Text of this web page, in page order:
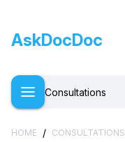
AskDocDoc
Consultations
HOME / CONSULTATIONS